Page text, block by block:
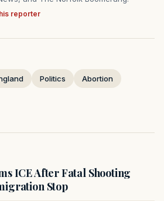
reporter
Politics Abortion
ICE After Fatal Shooting
Stop